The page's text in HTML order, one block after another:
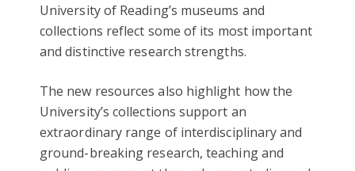
University of Reading’s museums and
collections reflect some of its most important
and distinctive research strengths.
The new resources also highlight how the
University’s collections support an
extraordinary range of interdisciplinary and
ground-breaking research, teaching and